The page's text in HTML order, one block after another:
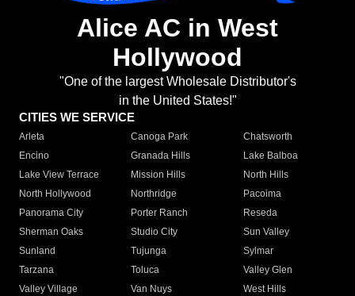
Alice AC in West
Hollywood
"One of the largest Wholesale Distributor's
in the United States!"
CITIES WE SERVICE
Arleta Canoga Park
Chatsworth
Encino
Granada Hills
Lake Balboa
Lake View Terrace
Mission Hills
North Hills
North Hollywood
Northridge
Pacoima
Panorama City
Porter Ranch
Reseda
Sherman Oaks
Studio City
Sun Valley
Sunland
Tujunga
Sylmar
Tarzana
Toluca
Valley Glen
Valley Village
Van Nuys
West Hills